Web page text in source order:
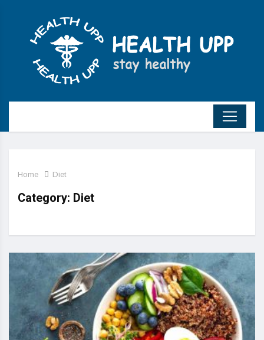
Home Diet
Category: Diet